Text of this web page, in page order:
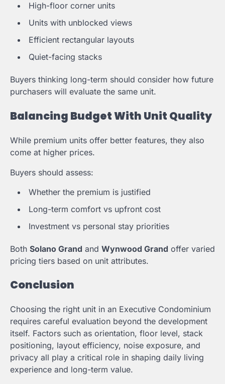
High-floor corner units
Units with unblocked views
Efficient rectangular layouts
Quiet-facing stacks
Buyers thinking long-term should consider how future
purchasers will evaluate the same unit.
Balancing Budget With Unit Quality
While premium units offer better features, they also
come at higher prices.
Buyers should assess:
Whether the premium is justified
Long-term comfort vs upfront cost
Investment vs personal stay priorities
Both Solano Grand and Wynwood Grand offer varied
pricing tiers based on unit attributes.
Conclusion
Choosing the right unit in an Executive Condominium
requires careful evaluation beyond the development
itself. Factors such as orientation, floor level, stack
positioning, layout efficiency, noise exposure, and
privacy all play a critical role in shaping daily living
experience and long-term value.